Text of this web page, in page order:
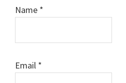
Name *
Email *